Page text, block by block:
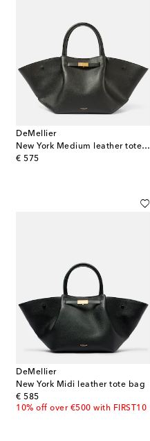
DeMellier
New York Medium leather tote bag
€ 575
original price
DeMellier
New York Midi leather tote bag
€ 585
original price
10% off over €500 with FIRST10